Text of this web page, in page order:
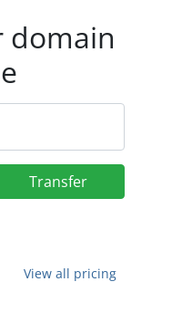
domain
Transfer
View all pricing